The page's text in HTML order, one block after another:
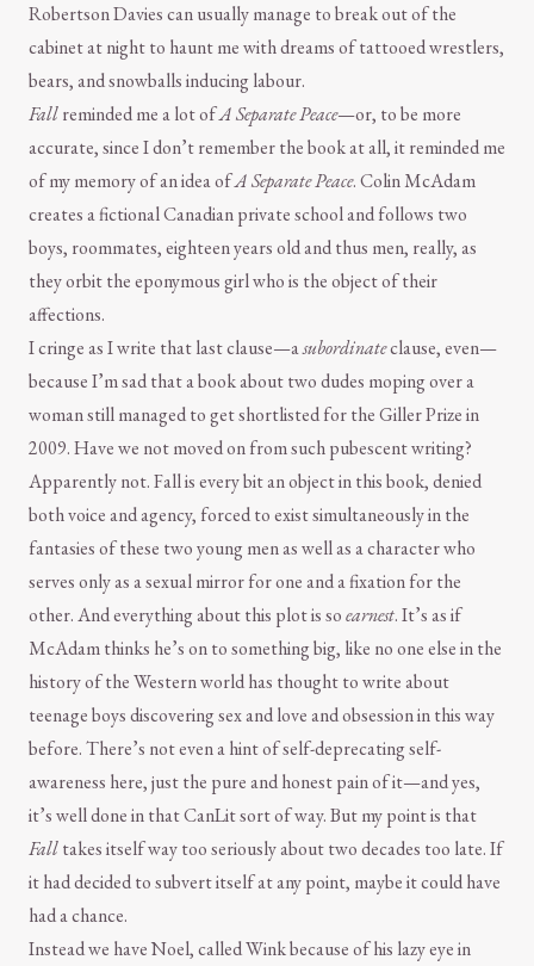
Robertson Davies can usually manage to break out of the
cabinet at night to haunt me with dreams of tattooed wrestlers,
bears, and snowballs inducing labour.
Fallreminded me a lot ofA Separate Peace—or, to be more
accurate, since I don’t remember the book at all, it reminded me
of my memory of an idea ofA Separate Peace. Colin McAdam
creates a fictional Canadian private school and follows two
boys, roommates, eighteen years old and thus men, really, as
they orbit the eponymous girl who is the object of their
affections.
I cringe as I write that last clause—asubordinateclause, even—
because I’m sad that a book about two dudes moping over a
woman still managed to get shortlisted for the Giller Prize in
2009. Have we not moved on from such pubescent writing?
Apparently not. Fall is every bit an object in this book, denied
both voice and agency, forced to exist simultaneously in the
fantasies of these two young men as well as a character who
serves only as a sexual mirror for one and a fixation for the
other. And everything about this plot is soearnest. It’s as if
McAdam thinks he’s on to something big, like no one else in the
history of the Western world has thought to write about
teenage boys discovering sex and love and obsession in this way
before. There’s not even a hint of self-deprecating self-
awareness here, just the pure and honest pain of it—and yes,
it’s well done in that CanLit sort of way. But my point is that
Falltakes itself way too seriously about two decades too late. If
it had decided to subvert itself at any point, maybe it could have
had a chance.
Instead we have Noel, called Wink because of his lazy eye in